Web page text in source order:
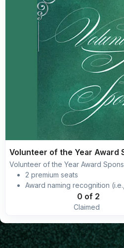
Volunteer of the Year Award
Volunteer of the Year Award
2 premium seats
Award naming recognition
Award sponsored by [YOUR
Complimentary self-parking
0 of 2
Claimed